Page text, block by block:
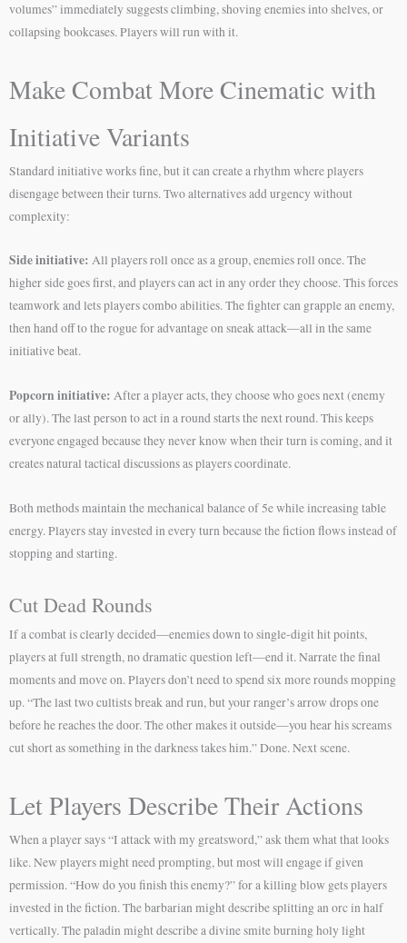
volumes” immediately suggests climbing, shoving enemies into shelves, or
collapsing bookcases. Players will run with it.
Make Combat More Cinematic with
Initiative Variants
Standard initiative works fine, but it can create a rhythm where players
disengage between their turns. Two alternatives add urgency without
complexity:
Side initiative: All players roll once as a group, enemies roll once. The
higher side goes first, and players can act in any order they choose. This forces
teamwork and lets players combo abilities. The fighter can grapple an enemy,
then hand off to the rogue for advantage on sneak attack—all in the same
initiative beat.
Popcorn initiative: After a player acts, they choose who goes next (enemy
or ally). The last person to act in a round starts the next round. This keeps
everyone engaged because they never know when their turn is coming, and it
creates natural tactical discussions as players coordinate.
Both methods maintain the mechanical balance of 5e while increasing table
energy. Players stay invested in every turn because the fiction flows instead of
stopping and starting.
Cut Dead Rounds
If a combat is clearly decided—enemies down to single-digit hit points,
players at full strength, no dramatic question left—end it. Narrate the final
moments and move on. Players don’t need to spend six more rounds mopping
up. “The last two cultists break and run, but your ranger’s arrow drops one
before he reaches the door. The other makes it outside—you hear his screams
cut short as something in the darkness takes him.” Done. Next scene.
Let Players Describe Their Actions
When a player says “I attack with my greatsword,” ask them what that looks
like. New players might need prompting, but most will engage if given
permission. “How do you finish this enemy?” for a killing blow gets players
invested in the fiction. The barbarian might describe splitting an orc in half
vertically. The paladin might describe a divine smite burning holy light